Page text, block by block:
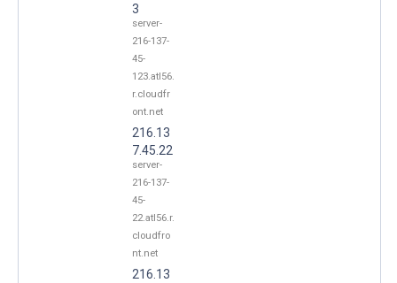
3
server-
216-137-
45-
123.atl56.
r.cloudfr
ont.net
216.13
7.45.22
server-
216-137-
45-
22.atl56.r.
cloudfro
nt.net
216.13